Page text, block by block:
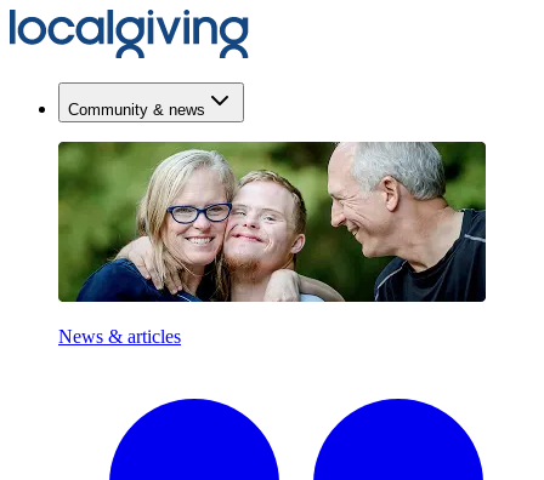
Community & news
News & articles